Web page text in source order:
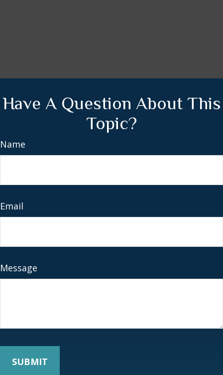
Have A Question About This
Topic?
Name
Email
Message